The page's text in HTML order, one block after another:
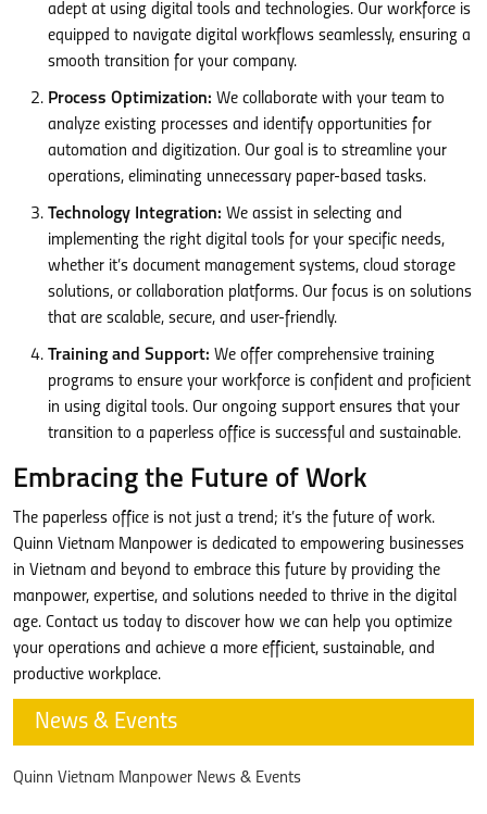
adept at using digital tools and technologies. Our workforce is
equipped to navigate digital workflows seamlessly, ensuring a
smooth transition for your company.
Process Optimization: We collaborate with your team to
analyze existing processes and identify opportunities for
automation and digitization. Our goal is to streamline your
operations, eliminating unnecessary paper-based tasks.
Technology Integration: We assist in selecting and
implementing the right digital tools for your specific needs,
whether it’s document management systems, cloud storage
solutions, or collaboration platforms. Our focus is on solutions
that are scalable, secure, and user-friendly.
Training and Support: We offer comprehensive training
programs to ensure your workforce is confident and proficient
in using digital tools. Our ongoing support ensures that your
transition to a paperless office is successful and sustainable.
Embracing the Future of Work
The paperless office is not just a trend; it’s the future of work.
Quinn Vietnam Manpower is dedicated to empowering businesses
in Vietnam and beyond to embrace this future by providing the
manpower, expertise, and solutions needed to thrive in the digital
age. Contact us today to discover how we can help you optimize
your operations and achieve a more efficient, sustainable, and
productive workplace.
News & Events
Quinn Vietnam Manpower News & Events